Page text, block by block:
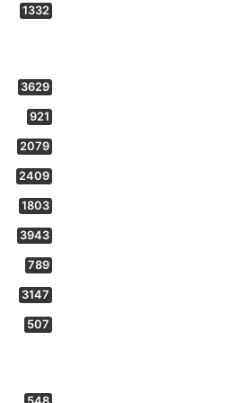
1332
3629
921
2079
2409
1803
3943
789
3147
507